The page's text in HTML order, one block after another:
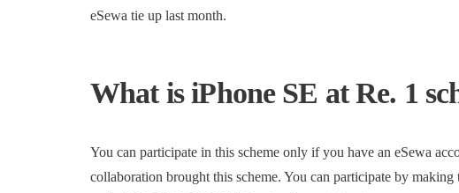
eSewa tie up last month.
What is iPhone SE at Re. 1
You can participate in this scheme only if you have an eSewa
collaboration brought this scheme. You can participate by